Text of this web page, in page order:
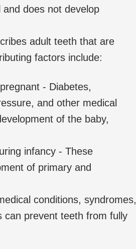
does not develop
adult teeth that are
factors include:
- Diabetes,
and other medical
of the baby,
infancy - These
of primary and
conditions, syndromes,
can prevent teeth from fully